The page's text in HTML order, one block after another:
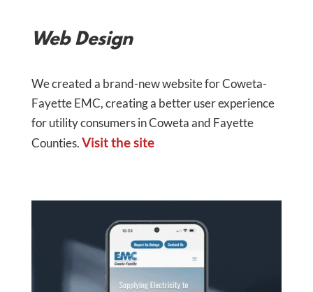
Web Design
We created a brand-new website for Coweta-
Fayette EMC, creating a better user experience
for utility consumers in Coweta and Fayette
Counties.Visit the site